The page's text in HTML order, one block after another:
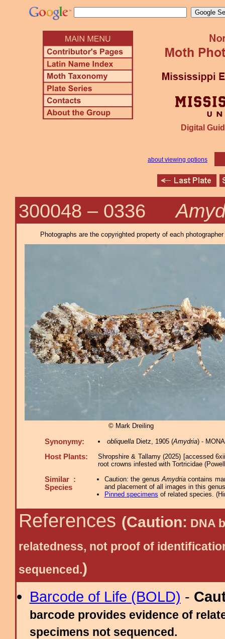
Digital
about viewing options
300048 – 0336
Photographs are the copyrighted property of each
© Mark Dreiling
Synonymy: obliquellaDietz, 1905 (Amydria) -
Host Plants:
Shropshire & Tallamy (2025) [accessed
root crowns infested with Tortricidae
Similar :
Species
Caution: the genusAmydriacontains
and placement of all images in this
Pinned specimens of related species. (
References (Caution: DNA
relatedness, not proof of
sequenced.)
Barcode of Life (BOLD) -
barcode provides evidence of
specimens not sequenced.